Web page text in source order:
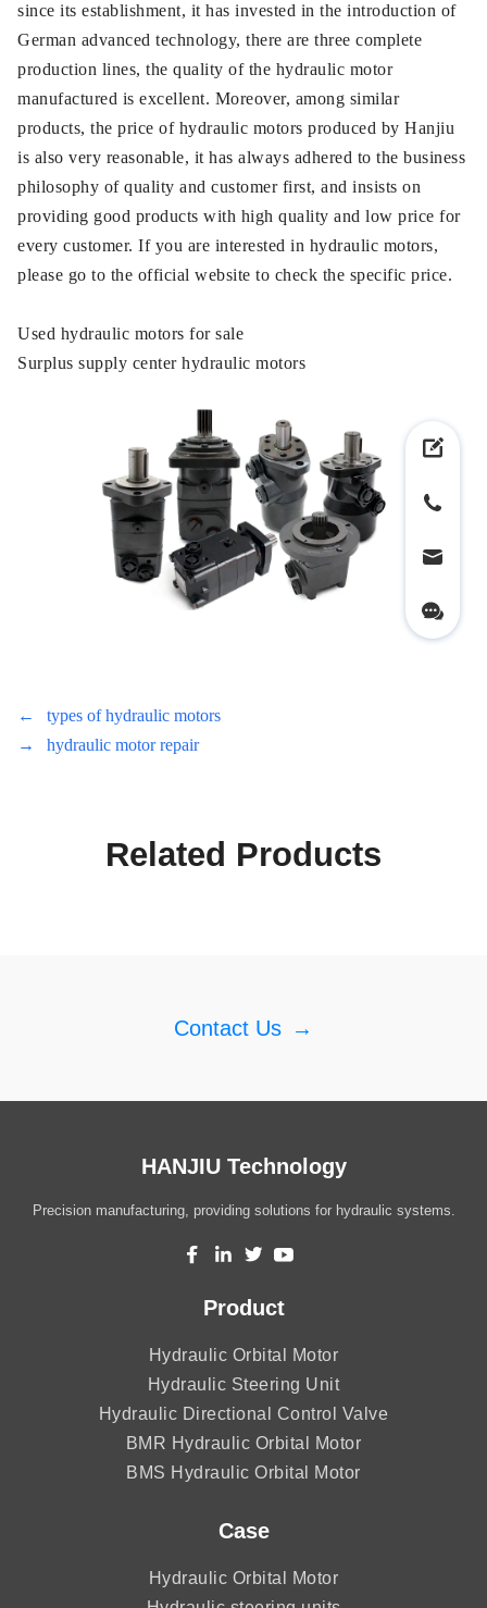
since its establishment, it has invested in the introduction of
German advanced technology, there are three complete
production lines, the quality of the hydraulic motor
manufactured is excellent. Moreover, among similar
products, the price of hydraulic motors produced by Hanjiu
is also very reasonable, it has always adhered to the business
philosophy of quality and customer first, and insists on
providing good products with high quality and low price for
every customer. If you are interested in hydraulic motors,
please go to the official website to check the specific price.
Used hydraulic motors for sale
Surplus supply center hydraulic motors
←
types of hydraulic motors
→
hydraulic motor repair
Related Products
Contact Us →
HANJIU Technology
Precision manufacturing, providing solutions for hydraulic systems.
Product
Hydraulic Orbital Motor
Hydraulic Steering Unit
Hydraulic Directional Control Valve
BMR Hydraulic Orbital Motor
BMS Hydraulic Orbital Motor
Case
Hydraulic Orbital Motor